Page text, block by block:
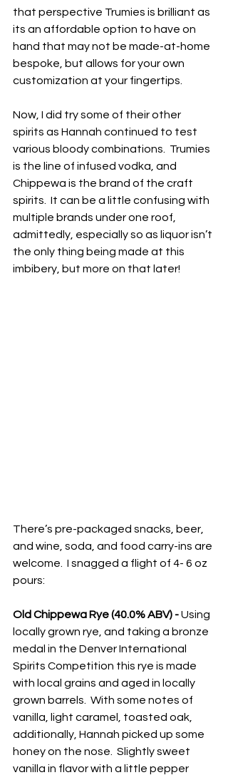
that perspective Trumies is brilliant as
its an affordable option to have on
hand that may not be made-at-home
bespoke, but allows for your own
customization at your fingertips.
Now, I did try some of their other
spirits as Hannah continued to test
various bloody combinations.  Trumies
is the line of infused vodka, and
Chippewa is the brand of the craft
spirits.  It can be a little confusing with
multiple brands under one roof,
admittedly, especially so as liquor isn’t
the only thing being made at this
imbibery, but more on that later!
There’s pre-packaged snacks, beer,
and wine, soda, and food carry-ins are
welcome.  I snagged a flight of 4- 6 oz
pours:
Old Chippewa Rye (40.0% ABV) - Using
locally grown rye, and taking a bronze
medal in the Denver International
Spirits Competition this rye is made
with local grains and aged in locally
grown barrels.  With some notes of
vanilla, light caramel, toasted oak,
additionally, Hannah picked up some
honey on the nose.  Slightly sweet
vanilla in flavor with a little pepper